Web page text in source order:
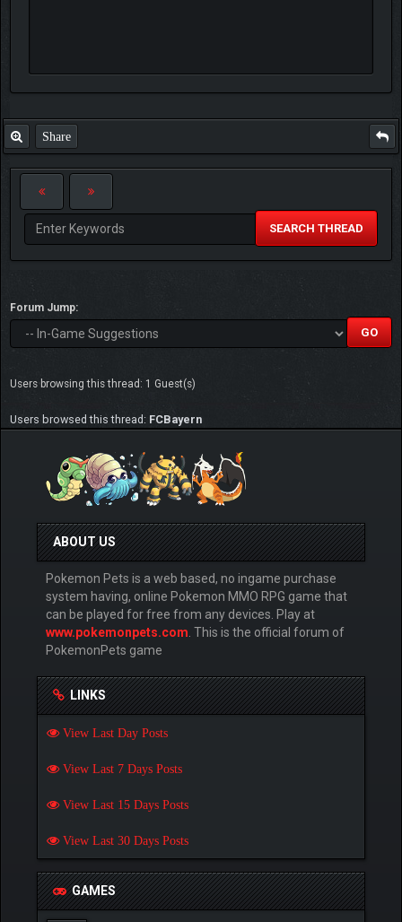
Share
SEARCH THREAD
Forum Jump:
Users browsing this thread: 1 Guest(s)
Users browsed this thread: FCBayern
ABOUT US
Pokemon Pets is a web based, no ingame purchase
system having, online Pokemon MMO RPG game that
can be played for free from any devices. Play at
www.pokemonpets.com . This is the official forum of
PokemonPets game
LINKS
View Last Day Posts
View Last 7 Days Posts
View Last 15 Days Posts
View Last 30 Days Posts
GAMES